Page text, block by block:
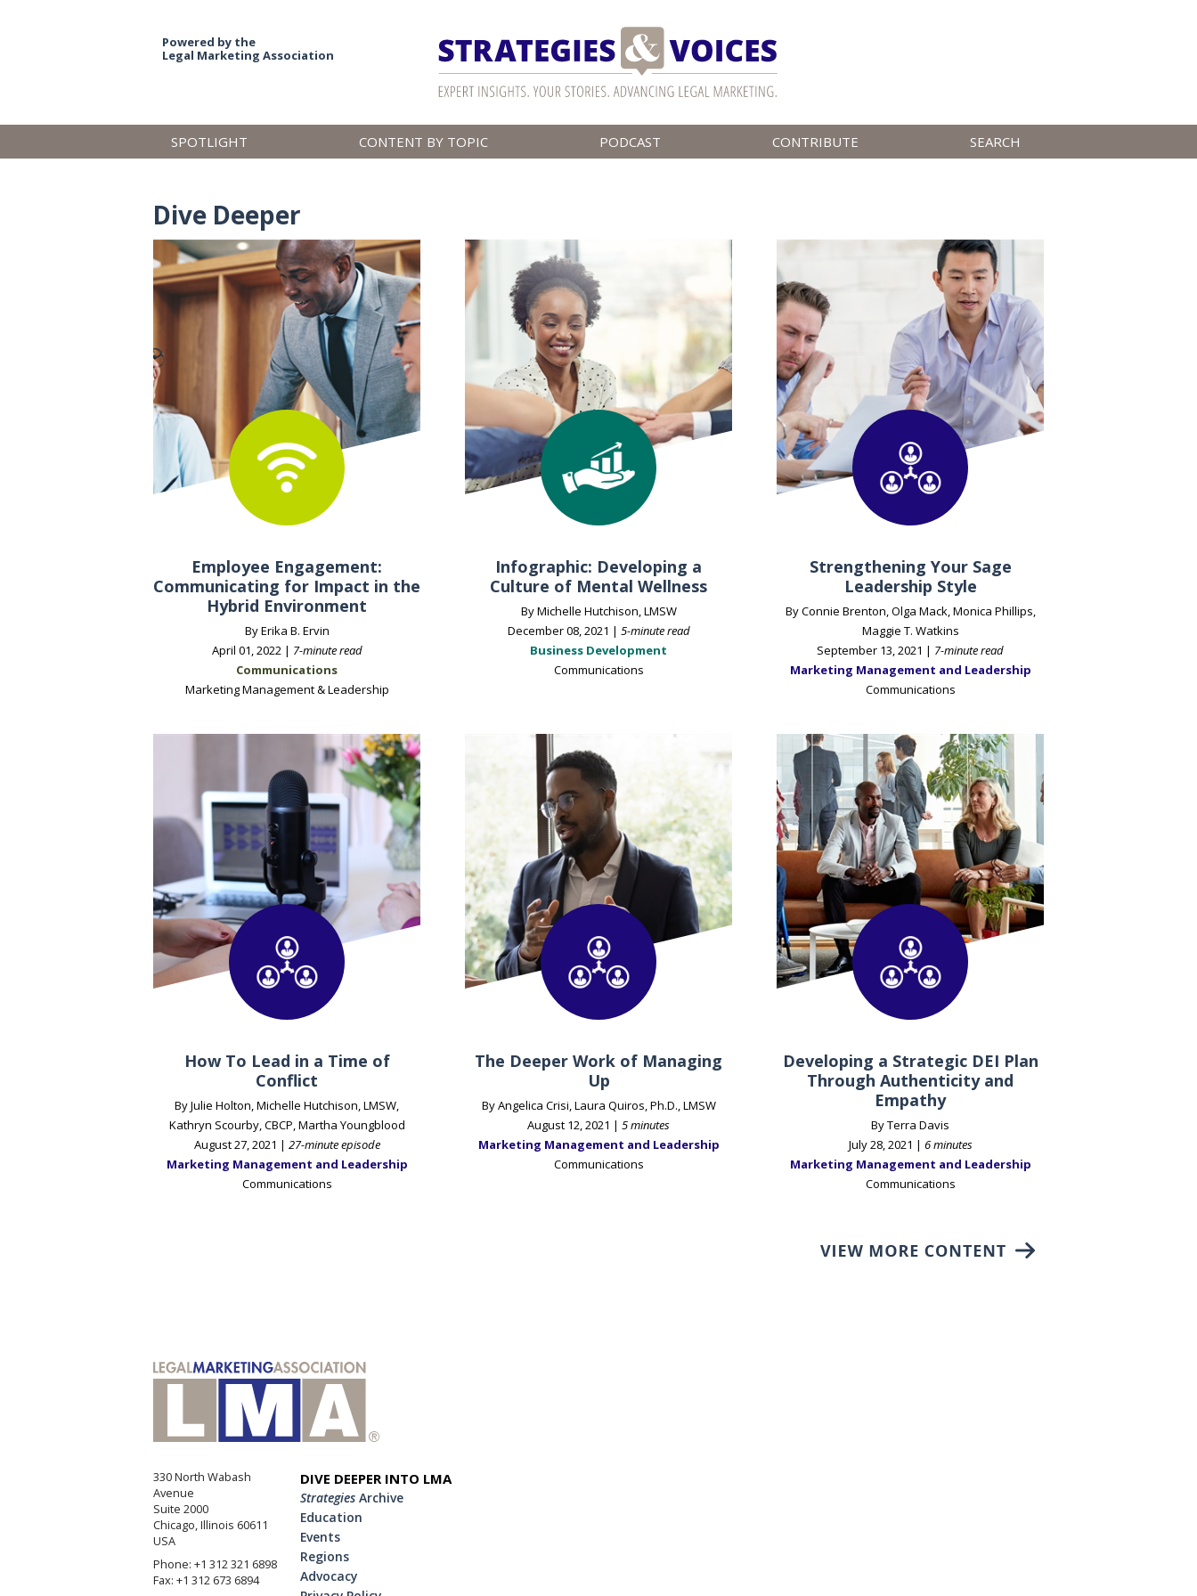
Powered by the
Legal Marketing Association
SPOTLIGHT CONTENT BY TOPIC PODCAST CONTRIBUTE SEARCH
Dive Deeper
Employee Engagement:
Communicating for Impact in the
Hybrid Environment
By Erika B. Ervin
April 01, 2022 | 7-minute read
Communications
Marketing Management & Leadership
Infographic: Developing a
Culture of Mental Wellness
By Michelle Hutchison, LMSW
December 08, 2021 | 5-minute read
Business Development
Communications
Strengthening Your Sage
Leadership Style
By Connie Brenton, Olga Mack, Monica Phillips,
Maggie T. Watkins
September 13, 2021 | 7-minute read
Marketing Management and Leadership
Communications
How To Lead in a Time of
Conflict
By Julie Holton, Michelle Hutchison, LMSW,
Kathryn Scourby, CBCP, Martha Youngblood
August 27, 2021 | 27-minute episode
Marketing Management and Leadership
Communications
The Deeper Work of Managing
Up
By Angelica Crisi, Laura Quiros, Ph.D., LMSW
August 12, 2021 | 5 minutes
Marketing Management and Leadership
Communications
Developing a Strategic DEI Plan
Through Authenticity and
Empathy
By Terra Davis
July 28, 2021 | 6 minutes
Marketing Management and Leadership
Communications
330 North Wabash
Avenue
Suite 2000
Chicago, Illinois 60611
USA
Phone: +1 312 321 6898
Fax: +1 312 673 6894
DIVE DEEPER INTO LMA
Strategies Archive
Education
Events
Regions
Advocacy